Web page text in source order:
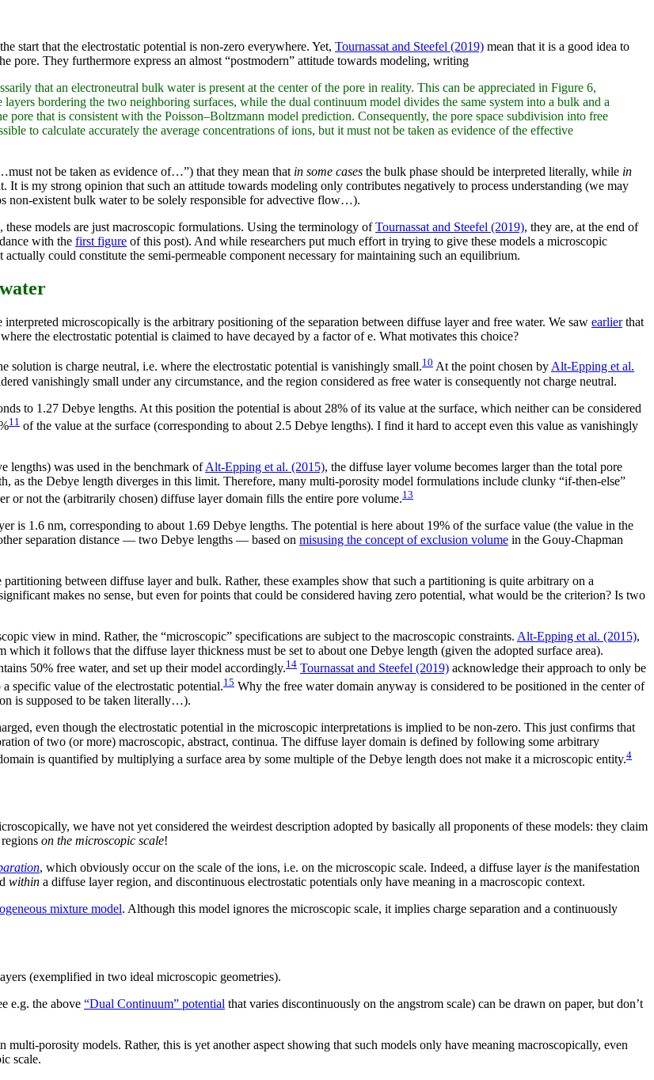
start that the electrostatic potential is non-zero everywhere. Yet, Tournassat and Steefel (2019) mean that it is a good idea to
pore. They furthermore express an almost “postmodern” attitude towards modeling, writing
that an electroneutral bulk water is present at the center of the pore in reality. This can be appreciated in Figure 6,
bordering the two neighboring surfaces, while the dual continuum model divides the same system into a bulk and a
that is consistent with the Poisson–Boltzmann model prediction. Consequently, the pore space subdivision into free
to calculate accurately the average concentrations of ions, but it must not be taken as evidence of the effective
not be taken as evidence of…”) that they mean that in some cases the bulk phase should be interpreted literally, while in
It is my strong opinion that such an attitude towards modeling only contributes negatively to process understanding (we may
non-existent bulk water to be solely responsible for advective flow…).
models are just macroscopic formulations. Using the terminology ofTournassat and Steefel (2019), they are, at the end of
with the first figure of this post). And while researchers put much effort in trying to give these models a microscopic
could constitute the semi-permeable component necessary for maintaining such an equilibrium.
microscopically is the arbitrary positioning of the separation between diffuse layer and free water. We saw earlierthat
the electrostatic potential is claimed to have decayed by a factor of e. What motivates this choice?
is charge neutral, i.e. where the electrostatic potential is vanishingly small.10 At the point chosen byAlt-Epping et al.
vanishingly small under any circumstance, and the region considered as free water is consequently not charge neutral.
to 1.27 Debye lengths. At this position the potential is about 28% of its value at the surface, which neither can be considered
11 of the value at the surface (corresponding to about 2.5 Debye lengths). I find it hard to accept even this value as vanishingly
lengths) was used in the benchmark ofAlt-Epping et al. (2015), the diffuse layer volume becomes larger than the total pore
the Debye length diverges in this limit. Therefore, many multi-porosity model formulations include clunky “if-then-else”
or not the (arbitrarily chosen) diffuse layer domain fills the entire pore volume.13
is 1.6 nm, corresponding to about 1.69 Debye lengths. The potential is here about 19% of the surface value (the value in the
separation distance — two Debye lengths — based on misusing the concept of exclusion volume in the Gouy-Chapman
between diffuse layer and bulk. Rather, these examples show that such a partitioning is quite arbitrary on a
makes no sense, but even for points that could be considered having zero potential, what would be the criterion? Is two
view in mind. Rather, the “microscopic” specifications are subject to the macroscopic constraints. Alt-Epping et al. (2015),
which it follows that the diffuse layer thickness must be set to about one Debye length (given the adopted surface area).
50% free water, and set up their model accordingly.14 Tournassat and Steefel (2019) acknowledge their approach to only be
specific value of the electrostatic potential.15 Why the free water domain anyway is considered to be positioned in the center of
is supposed to be taken literally…).
even though the electrostatic potential in the microscopic interpretations is implied to be non-zero. This just confirms that
of two (or more) macroscopic, abstract, continua. The diffuse layer domain is defined by following some arbitrary
is quantified by multiplying a surface area by some multiple of the Debye length does not make it a microscopic entity.4
we have not yet considered the weirdest description adopted by basically all proponents of these models: they claim
on the microscopic scale!
, which obviously occur on the scale of the ions, i.e. on the microscopic scale. Indeed, a diffuse layer is the manifestation
within a diffuse layer region, and discontinuous electrostatic potentials only have meaning in a macroscopic context.
mixture model. Although this model ignores the microscopic scale, it implies charge separation and a continuously
(exemplified in two ideal microscopic geometries).
e.g. the above “Dual Continuum” potential that varies discontinuously on the angstrom scale) can be drawn on paper, but don’t
porosity models. Rather, this is yet another aspect showing that such models only have meaning macroscopically, even
scale.